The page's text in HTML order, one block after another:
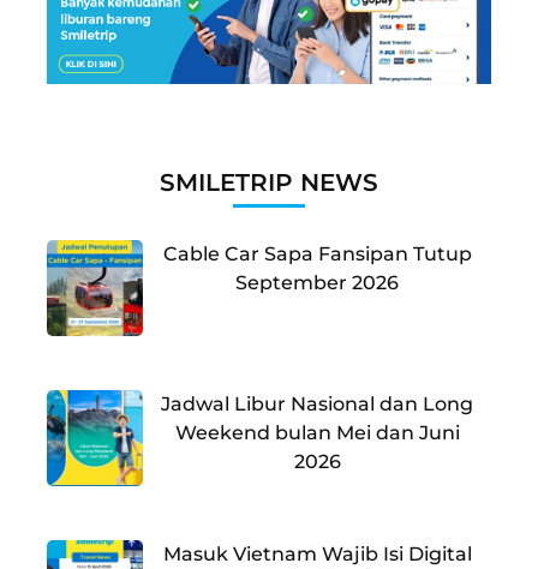
SMILETRIP NEWS
Cable Car Sapa Fansipan Tutup
September 2026
Jadwal Libur Nasional dan Long
Weekend bulan Mei dan Juni
2026
Masuk Vietnam Wajib Isi Digital